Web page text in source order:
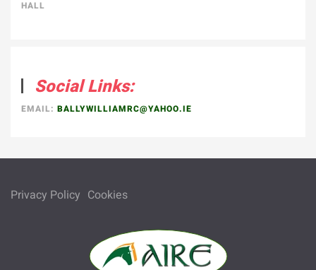
HALL
Social Links:
EMAIL: BALLYWILLIAMRC@YAHOO.IE
Privacy Policy Cookies